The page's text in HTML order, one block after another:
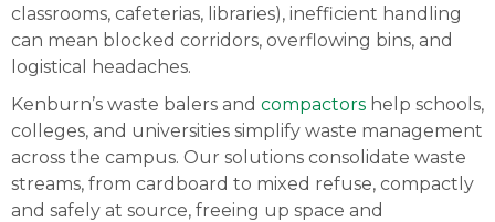
classrooms, cafeterias, libraries), inefficient handling
can mean blocked corridors, overflowing bins, and
logistical headaches.
Kenburn’s waste balers and compactors help schools,
colleges, and universities simplify waste management
across the campus. Our solutions consolidate waste
streams, from cardboard to mixed refuse, compactly
and safely at source, freeing up space and